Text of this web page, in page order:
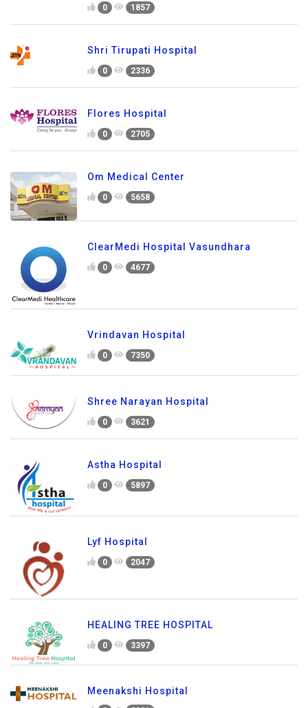
0 1857
Shri Tirupati Hospital
0 2336
Flores Hospital
0 2705
Om Medical Center
0 5658
ClearMedi Hospital Vasundhara
0 4677
Vrindavan Hospital
0 7350
Shree Narayan Hospital
0 3621
Astha Hospital
0 5897
Lyf Hospital
0 2047
HEALING TREE HOSPITAL
0 3397
Meenakshi Hospital